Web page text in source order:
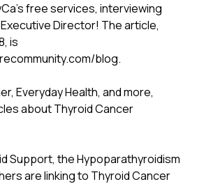
free services, interviewing
Director! The article,
is
blog.
Everyday Health, and more,
about Thyroid Cancer
Support, the Hypoparathyroidism
are linking to Thyroid Cancer